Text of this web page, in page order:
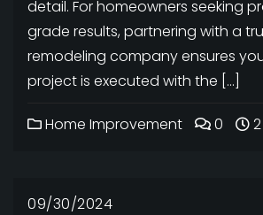
detail. For homeowners seeking
grade results, partnering with a
remodeling company ensures
project is executed with the […]
Home Improvement 0
09/30/2024